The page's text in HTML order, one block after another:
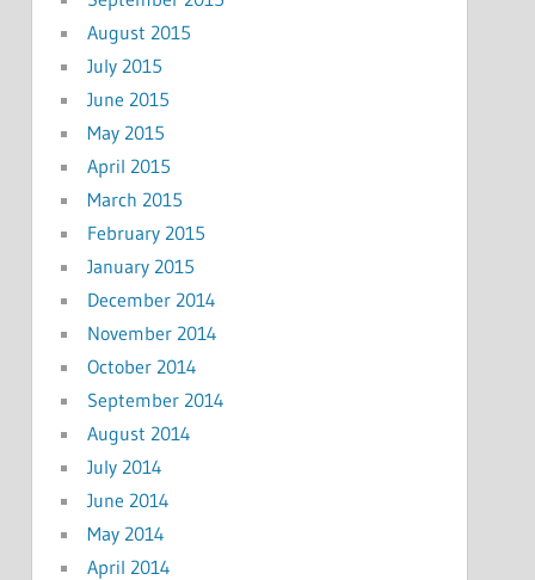
August 2015
July 2015
June 2015
May 2015
April 2015
March 2015
February 2015
January 2015
December 2014
November 2014
October 2014
September 2014
August 2014
July 2014
June 2014
May 2014
April 2014